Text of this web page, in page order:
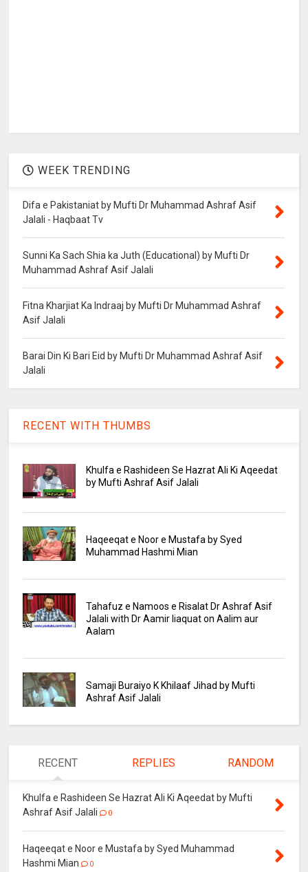
WEEK TRENDING
Difa e Pakistaniat by Mufti Dr Muhammad Ashraf Asif
Jalali - Haqbaat Tv
Sunni Ka Sach Shia ka Juth (Educational) by Mufti Dr
Muhammad Ashraf Asif Jalali
Fitna Kharjiat Ka Indraaj by Mufti Dr Muhammad Ashraf
Asif Jalali
Barai Din Ki Bari Eid by Mufti Dr Muhammad Ashraf Asif
Jalali
RECENT WITH THUMBS
Khulfa e Rashideen Se Hazrat Ali Ki Aqeedat
by Mufti Ashraf Asif Jalali
Haqeeqat e Noor e Mustafa by Syed
Muhammad Hashmi Mian
Tahafuz e Namoos e Risalat Dr Ashraf Asif
Jalali with Dr Aamir liaquat on Aalim aur
Aalam
Samaji Buraiyo K Khilaaf Jihad by Mufti
Ashraf Asif Jalali
RECENT REPLIES RANDOM
Khulfa e Rashideen Se Hazrat Ali Ki Aqeedat by Mufti
Ashraf Asif Jalali
0
Haqeeqat e Noor e Mustafa by Syed Muhammad
Hashmi Mian
0